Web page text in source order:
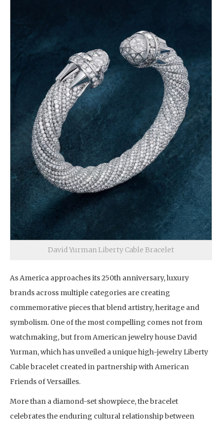
David Yurman Liberty Cable Bracelet
As America approaches its 250th anniversary, luxury
brands across multiple categories are creating
commemorative pieces that blend artistry, heritage and
symbolism. One of the most compelling comes not from
watchmaking, but from American jewelry house David
Yurman, which has unveiled a unique high-jewelry Liberty
Cable bracelet created in partnership with American
Friends of Versailles.
More than a diamond-set showpiece, the bracelet
celebrates the enduring cultural relationship between